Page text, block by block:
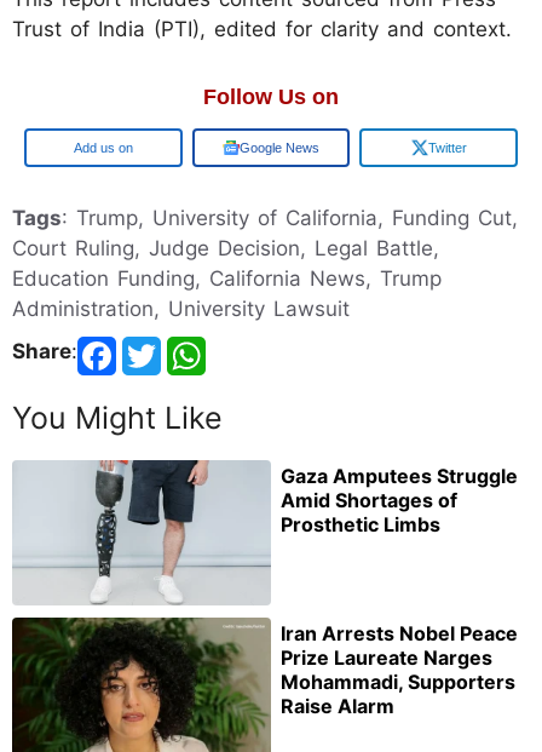
Trust of India (PTI), edited for clarity and context.
Follow Us on
Google Google News Twitter
Tags: Trump, University of California, Funding Cut,
Court Ruling, Judge Decision, Legal Battle,
Education Funding, California News, Trump
Administration, University Lawsuit
Share:
You Might Like
Gaza Amputees Struggle
Amid Shortages of
Prosthetic Limbs
Iran Arrests Nobel Peace
Prize Laureate Narges
Mohammadi, Supporters
Raise Alarm